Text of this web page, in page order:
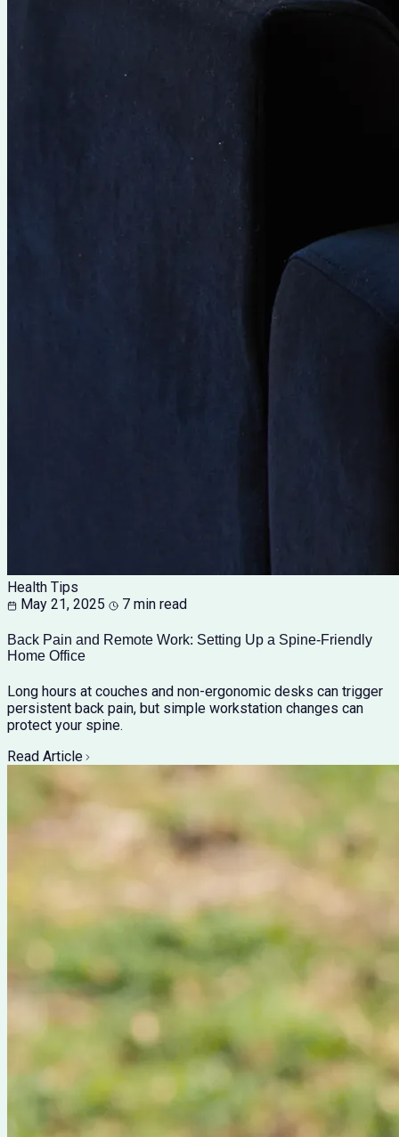
Health Tips
May 21, 2025
7 min read
Back Pain and Remote Work: Setting Up a Spine-Friendly
Home Office
Long hours at couches and non-ergonomic desks can trigger
persistent back pain, but simple workstation changes can
protect your spine.
Read Article